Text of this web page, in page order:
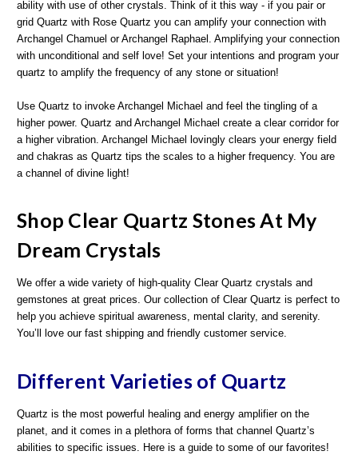
ability with use of other crystals. Think of it this way - if you pair or
grid Quartz with Rose Quartz you can amplify your connection with
Archangel Chamuel or Archangel Raphael. Amplifying your connection
with unconditional and self love! Set your intentions and program your
quartz to amplify the frequency of any stone or situation!
Use Quartz to invoke Archangel Michael and feel the tingling of a
higher power. Quartz and Archangel Michael create a clear corridor for
a higher vibration. Archangel Michael lovingly clears your energy field
and chakras as Quartz tips the scales to a higher frequency. You are
a channel of divine light!
Shop Clear Quartz Stones At My
Dream Crystals
We offer a wide variety of high-quality Clear Quartz crystals and
gemstones at great prices. Our collection of Clear Quartz is perfect to
help you achieve spiritual awareness, mental clarity, and serenity.
You’ll love our fast shipping and friendly customer service.
Different Varieties of Quartz
Quartz is the most powerful healing and energy amplifier on the
planet, and it comes in a plethora of forms that channel Quartz’s
abilities to specific issues. Here is a guide to some of our favorites!